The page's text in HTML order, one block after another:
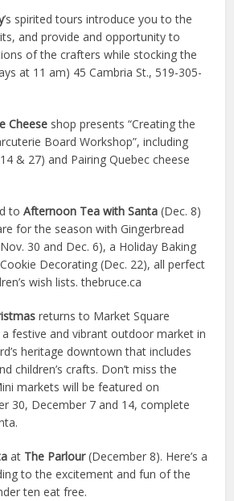
’s spirited tours introduce you to the
and provide and opportunity to
of the crafters while stocking the
at 11 am) 45 Cambria St., 519-305-
Cheese shop presents “Creating the
Board Workshop”, including
& 27) and Pairing Quebec cheese
toAfternoon Tea with Santa (Dec. 8)
for the season with Gingerbread
30 and Dec. 6), a Holiday Baking
Decorating (Dec. 22), all perfect
wish lists. thebruce.ca
returns to Market Square
festive and vibrant outdoor market in
heritage downtown that includes
children’s crafts. Don’t miss the
markets will be featured on
30, December 7 and 14, complete
at The Parlour(December 8). Here’s a
to the excitement and fun of the
ten eat free.